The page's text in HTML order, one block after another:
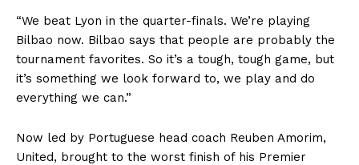
“We beat Lyon in the quarter-finals. We’re playing
Bilbao now. Bilbao says that people are probably the
tournament favorites. So it’s a tough, tough game, but
it’s something we look forward to, we play and do
everything we can.”
Now led by Portuguese head coach Reuben Amorim,
United, brought to the worst finish of his Premier